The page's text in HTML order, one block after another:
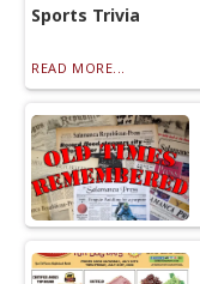
Sports Trivia
READ MORE...